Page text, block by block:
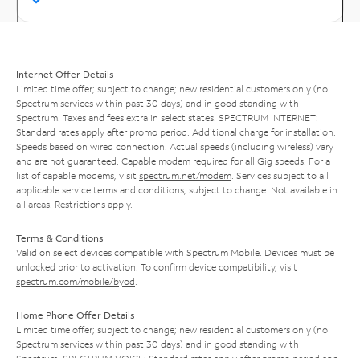
Internet Offer Details
Limited time offer; subject to change; new residential customers only (no
Spectrum services within past 30 days) and in good standing with
Spectrum. Taxes and fees extra in select states. SPECTRUM INTERNET:
Standard rates apply after promo period. Additional charge for installation.
Speeds based on wired connection. Actual speeds (including wireless) vary
and are not guaranteed. Capable modem required for all Gig speeds. For a
list of capable modems, visit spectrum.net/modem. Services subject to all
applicable service terms and conditions, subject to change. Not available in
all areas. Restrictions apply.
Terms & Conditions
Valid on select devices compatible with Spectrum Mobile. Devices must be
unlocked prior to activation. To confirm device compatibility, visit
spectrum.com/mobile/byod.
Home Phone Offer Details
Limited time offer; subject to change; new residential customers only (no
Spectrum services within past 30 days) and in good standing with